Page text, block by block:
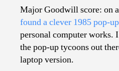
Major Goodwill score: on
found a clever 1985 pop-
personal computer works.
the pop-up tycoons out
laptop version.